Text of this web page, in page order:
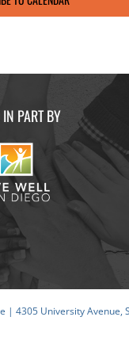
PART BY
4305 University Avenue,